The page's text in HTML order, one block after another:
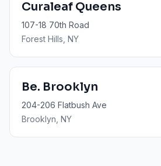
Curaleaf Queens
107-18 70th Road
Forest Hills , NY
Be. Brooklyn
204-206 Flatbush Ave
Brooklyn , NY